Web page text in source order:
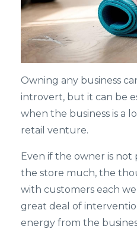
Owning any business
introvert, but it can be
when the business is a
retail venture.
Even if the owner is not
the store much, the
with customers each
great deal of
energy from the